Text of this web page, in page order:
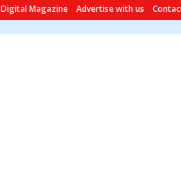
Digital Magazine Advertise with us